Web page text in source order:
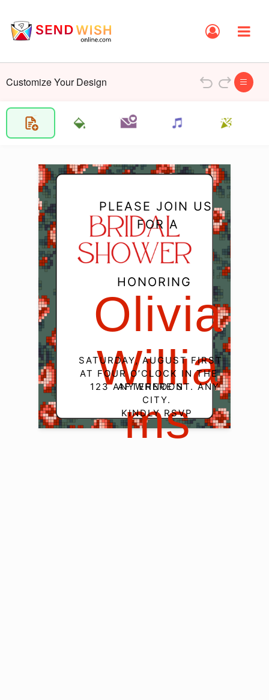
Customize Your Design
PLEASE JOIN US
FOR A
HONORING
Olivia
Willia
Ms
SATURDAY, AUGUST FIRST
AT FOUR O’CLOCK IN THE
AFTERNOON
123 ANYWHERE ST. ANY
CITY.
KINDLY RSVP